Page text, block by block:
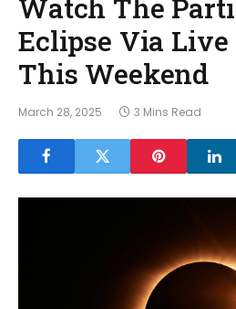
Eclipse Via Live
This Weekend
March 28, 2025 3 Mins Read